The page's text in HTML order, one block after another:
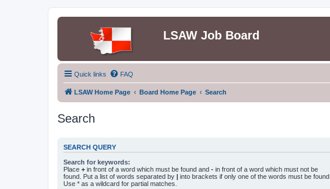
LSAW Job Board
Quick links FAQ
LSAW Home Page Board Home Page Search
Search
SEARCH QUERY
Search for keywords:
Place + in front of a word which must be found and - in front of a word which must not be
found. Put a list of words separated by | into brackets if only one of the words must be found.
Use * as a wildcard for partial matches.